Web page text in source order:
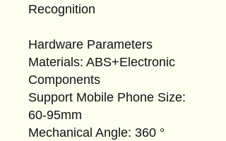
Recognition
Hardware Parameters
Materials: ABS+Electronic
Components
Support Mobile Phone Size:
60-95mm
Mechanical Angle: 360 °